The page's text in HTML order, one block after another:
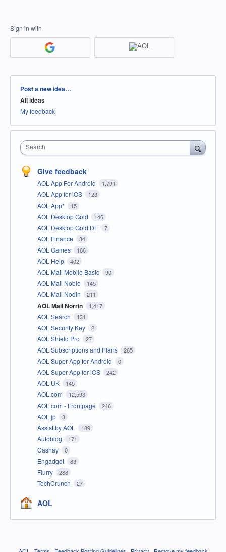
Sign in with
Categories
Post a new idea…
All ideas
My feedback
Search
Give feedback
AOL App For Android 1,791
AOL App for iOS 123
AOL App* 15
AOL Desktop Gold 146
AOL Desktop Gold DE 7
AOL Finance 34
AOL Games 166
AOL Help 402
AOL Mail Mobile Basic 90
AOL Mail Noble 145
AOL Mail Nodin 211
AOL Mail Norrin 1,417
AOL Search 131
AOL Security Key 2
AOL Shield Pro 27
AOL Subscriptions and Plans 265
AOL Super App for Android 0
AOL Super App for iOS 242
AOL UK 145
AOL.com 12,593
AOL.com - Frontpage 246
AOL.jp 3
Assist by AOL 189
Autoblog 171
Cashay 0
Engadget 83
Flurry 288
TechCrunch 27
AOL